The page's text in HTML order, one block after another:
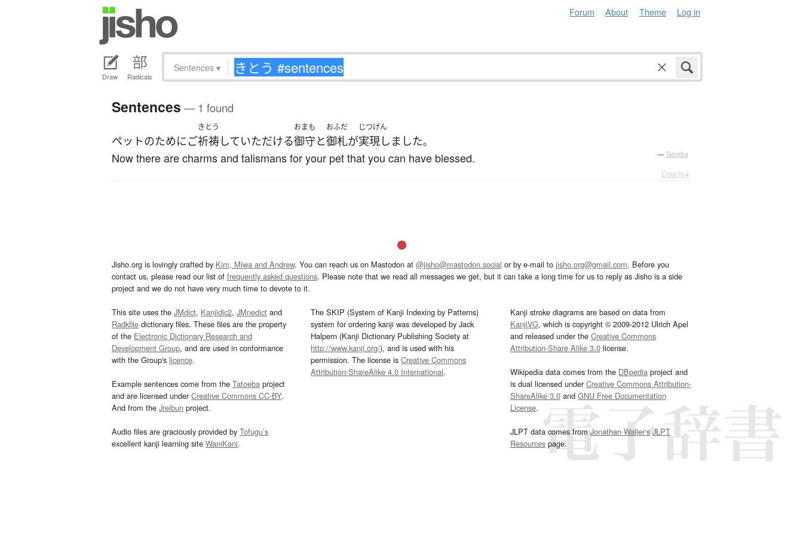
Forum About Theme Log in
Draw Radicals
Sentences ▾
Sentences — 1 found
ペットのためにご
きとう
祈祷していただける
おまも
御守と
おふだ
御札が
じつげん
実現しました。
Now there are charms and talismans for your pet that you can have blessed. — Tatoeba
Details ▸
Jisho.org is lovingly crafted by Kim, Miwa and Andrew. You can reach us on Mastodon at @jisho@mastodon.social or by e-mail to jisho.org@gmail.com. Before you
contact us, please read our list of frequently asked questions. Please note that we read all messages we get, but it can take a long time for us to reply as Jisho is a side
project and we do not have very much time to devote to it.
This site uses the JMdict, Kanjidic2, JMnedict and
Radkfile dictionary files. These files are the property
of the Electronic Dictionary Research and
Development Group, and are used in conformance
with the Group's licence.
Example sentences come from the Tatoeba project
and are licensed underCreative Commons CC-BY.
And from the Jreibun project.
Audio files are graciously provided by Tofugu’s
excellent kanji learning site WaniKani.
The SKIP (System of Kanji Indexing by Patterns)
system for ordering kanji was developed by Jack
Halpern (Kanji Dictionary Publishing Society at
http://www.kanji.org/), and is used with his
permission. The license isCreative Commons
Attribution-ShareAlike 4.0 International.
Kanji stroke diagrams are based on data from
KanjiVG, which is copyright © 2009-2012 Ulrich Apel
and released under the Creative Commons
Attribution-Share Alike 3.0license.
Wikipedia data comes from the DBpediaproject and
is dual licensed underCreative Commons Attribution-
ShareAlike 3.0and GNU Free Documentation
License.
JLPT data comes fromJonathan Waller‘s JLPT
Resourcespage.